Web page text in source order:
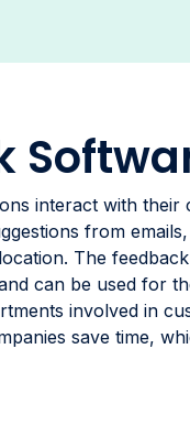
interact with their
from
The
can be used for
involved in
save time,